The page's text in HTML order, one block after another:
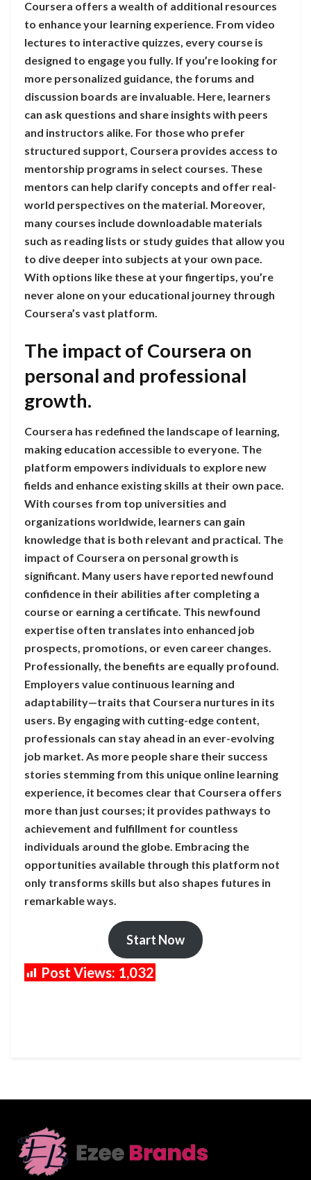
Coursera offers a wealth of additional resources
to enhance your learning experience. From video
lectures to interactive quizzes, every course is
designed to engage you fully. If you’re looking for
more personalized guidance, the forums and
discussion boards are invaluable. Here, learners
can ask questions and share insights with peers
and instructors alike. For those who prefer
structured support, Coursera provides access to
mentorship programs in select courses. These
mentors can help clarify concepts and offer real-
world perspectives on the material. Moreover,
many courses include downloadable materials
such as reading lists or study guides that allow you
to dive deeper into subjects at your own pace.
With options like these at your fingertips, you’re
never alone on your educational journey through
Coursera’s vast platform.
The impact of Coursera on
personal and professional
growth.
Coursera has redefined the landscape of learning,
making education accessible to everyone. The
platform empowers individuals to explore new
fields and enhance existing skills at their own pace.
With courses from top universities and
organizations worldwide, learners can gain
knowledge that is both relevant and practical. The
impact of Coursera on personal growth is
significant. Many users have reported newfound
confidence in their abilities after completing a
course or earning a certificate. This newfound
expertise often translates into enhanced job
prospects, promotions, or even career changes.
Professionally, the benefits are equally profound.
Employers value continuous learning and
adaptability—traits that Coursera nurtures in its
users. By engaging with cutting-edge content,
professionals can stay ahead in an ever-evolving
job market. As more people share their success
stories stemming from this unique online learning
experience, it becomes clear that Coursera offers
more than just courses; it provides pathways to
achievement and fulfillment for countless
individuals around the globe. Embracing the
opportunities available through this platform not
only transforms skills but also shapes futures in
remarkable ways.
Start Now
Post Views: 1,032